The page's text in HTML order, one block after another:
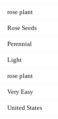
rose plant
Rose Seeds
Perennial
Light
rose plant
Very Easy
United States